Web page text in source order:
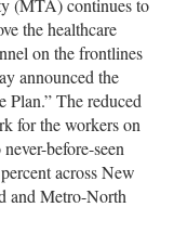
(MTA) continues to
the healthcare
on the frontlines
announced the
Plan.” The reduced
for the workers on
before-seen
across New
and Metro-North